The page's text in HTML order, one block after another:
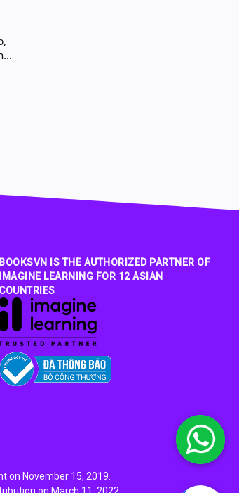
BOOKSVN IS THE AUTHORIZED PARTNER OF
IMAGINE LEARNING FOR 12 ASIAN
COUNTRIES
on November 15, 2019.